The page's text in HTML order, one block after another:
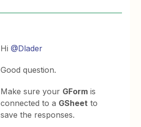
Hi@Dlader
Good question.
Make sure your GForm is
connected to a GSheet to
save the responses.